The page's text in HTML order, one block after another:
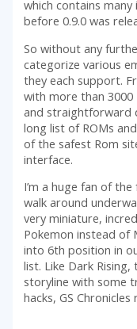
which contains
before 0.9.0 was
So without any
categorize various
they each support.
with more than 3000
and straightforward
long list of ROMs
of the safest Rom
interface.
I’m a huge fan of
walk around
very miniature,
Pokemon instead of
into 6th position in
list. Like Dark
storyline with some
hacks, GS